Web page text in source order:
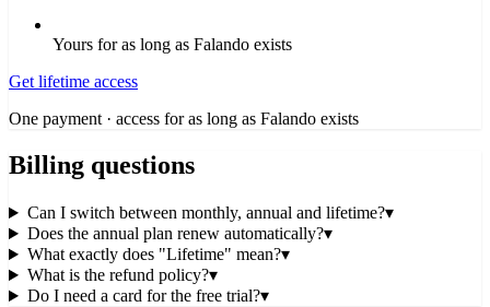
Yours for as long as Falando exists
Get lifetime access
One payment · access for as long as Falando exists
Billing questions
Can I switch between monthly, annual and lifetime?▾
Does the annual plan renew automatically?▾
What exactly does "Lifetime" mean?▾
What is the refund policy?▾
Do I need a card for the free trial?▾